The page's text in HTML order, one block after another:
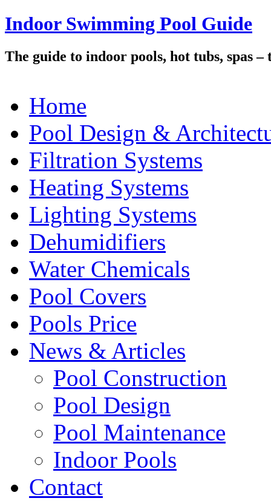
Indoor Swimming Pool Guide
The guide to indoor pools, hot tubs, spas
Home
Pool Design &
Filtration Systems
Heating Systems
Lighting Systems
Dehumidifiers
Water Chemicals
Pool Covers
Pools Price
News & Articles
Pool Construction
Pool Design
Pool Maintenance
Indoor Pools
Contact